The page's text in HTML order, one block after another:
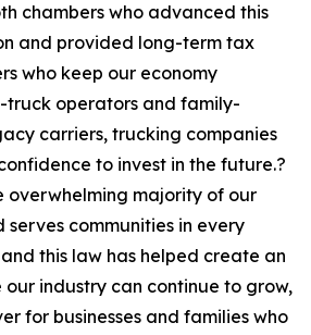
chambers who advanced this
and provided long-term tax
who keep our economy
truck operators and family-
carriers, trucking companies
to invest in the future.?
overwhelming majority of our
serves communities in every
this law has helped create an
our industry can continue to grow,
for businesses and families who